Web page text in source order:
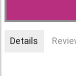
14x20in
Available
Fabriano
Details